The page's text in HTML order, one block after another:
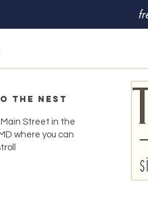
the Nest
Main Street in the
where you can